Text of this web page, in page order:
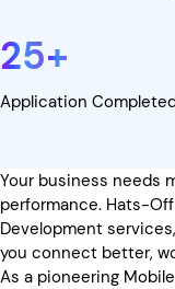
25+
Application
Your business needs
performance. Hats-
Development
you connect better,
As a pioneering